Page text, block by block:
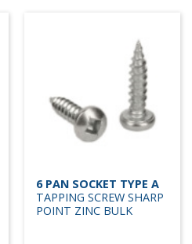
6 PAN SOCKET TYPE A
TAPPING SCREW SHARP
POINT ZINC BULK